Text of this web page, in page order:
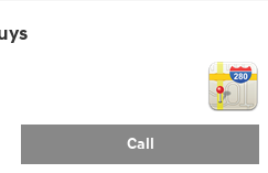
Call